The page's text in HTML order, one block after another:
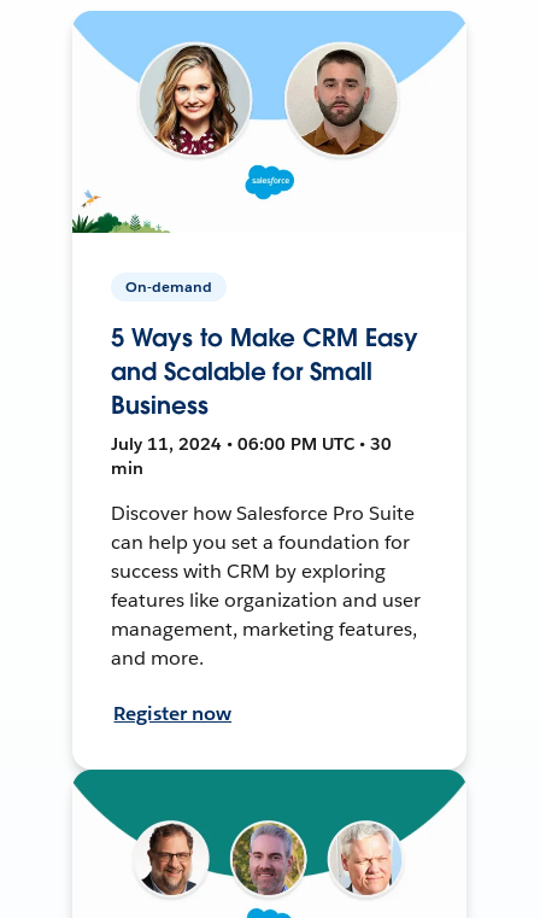
On-demand
5 Ways to Make CRM Easy
and Scalable for Small
Business
July 11, 2024 • 06:00 PM UTC • 30
min
Discover how Salesforce Pro Suite
can help you set a foundation for
success with CRM by exploring
features like organization and user
management, marketing features,
and more.
Register now